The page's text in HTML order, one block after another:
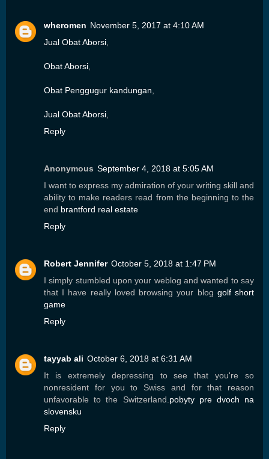
wheromen November 5, 2017 at 4:10 AM
Jual Obat Aborsi,
Obat Aborsi,
Obat Penggugur kandungan,
Jual Obat Aborsi,
Reply
Anonymous September 4, 2018 at 5:05 AM
I want to express my admiration of your writing skill and
ability to make readers read from the beginning to the
end brantford real estate
Reply
Robert Jennifer October 5, 2018 at 1:47 PM
I simply stumbled upon your weblog and wanted to say
that I have really loved browsing your blog golf short
game
Reply
tayyab ali October 6, 2018 at 6:31 AM
It is extremely depressing to see that you're so
nonresident for you to Swiss and for that reason
unfavorable to the Switzerland. pobyty pre dvoch na
slovensku
Reply